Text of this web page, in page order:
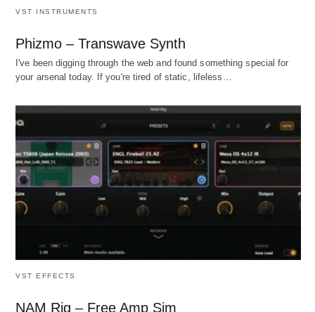
VST INSTRUMENTS
Phizmo – Transwave Synth
I've been digging through the web and found something special for
your arsenal today. If you're tired of static, lifeless…
VST EFFECTS
NAM Rig – Free Amp Sim